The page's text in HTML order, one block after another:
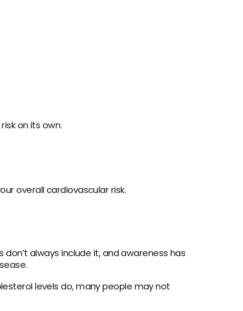
on its own.
overall cardiovascular risk.
always include it, and awareness has
levels do, many people may not